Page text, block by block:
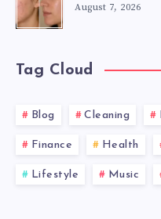
August 7, 2026
Tag Cloud
Blog Cleaning
Finance Health
Lifestyle Music